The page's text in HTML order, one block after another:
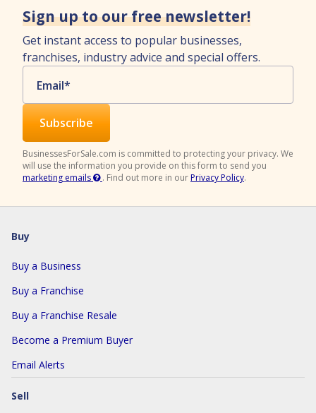
Sign up to our free newsletter!
Get instant access to popular businesses,
franchises, industry advice and special offers.
Email*
BusinessesForSale.com is committed to protecting your privacy. We
will use the information you provide on this form to send you
marketing emails
. Find out more in ourPrivacy Policy.
Buy
Buy a Business
Buy a Franchise
Buy a Franchise Resale
Become a Premium Buyer
Email Alerts
Sell